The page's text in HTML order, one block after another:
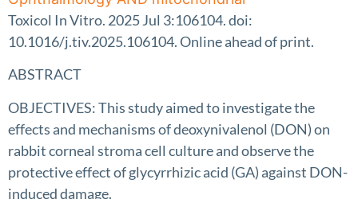
Toxicol In Vitro. 2025 Jul 3:106104. doi:
10.1016/j.tiv.2025.106104. Online ahead of print.
ABSTRACT
OBJECTIVES: This study aimed to investigate the
effects and mechanisms of deoxynivalenol (DON) on
rabbit corneal stroma cell culture and observe the
protective effect of glycyrrhizic acid (GA) against DON-
induced damage.